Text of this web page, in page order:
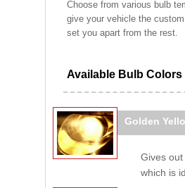
Choose from various bulb
give your vehicle the custom
set you apart from the rest.
Available Bulb Colors
Golden
Gives
which is